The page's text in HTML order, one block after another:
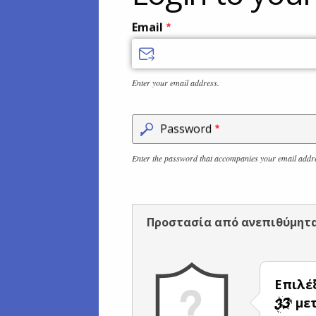
Email
Enter your email address.
Password
Enter the password that accompanies your email
Προστασία από